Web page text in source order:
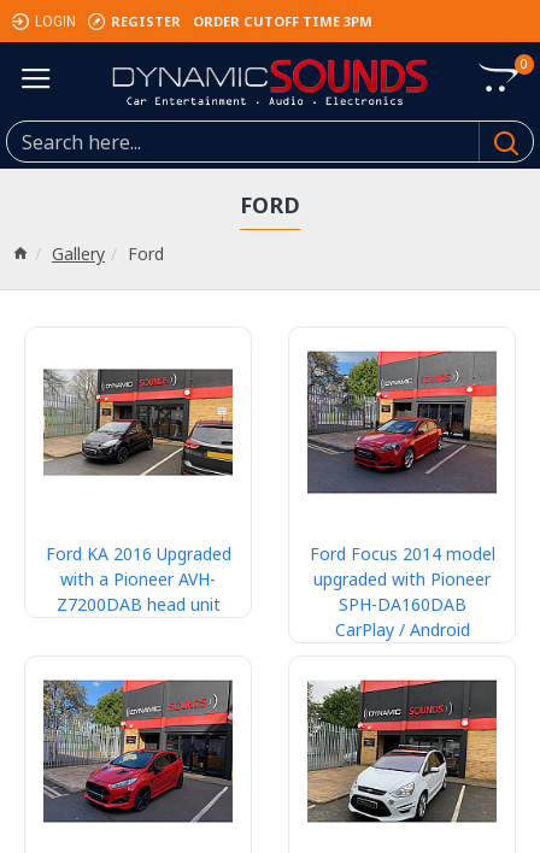
LOGIN REGISTER ORDER CUTOFF TIME 3PM
0
Gallery Ford
FORD
Ford KA 2016 Upgraded
with a Pioneer AVH-
Z7200DAB head unit
Ford Focus 2014 model
upgraded with Pioneer
SPH-DA160DAB
CarPlay / Android